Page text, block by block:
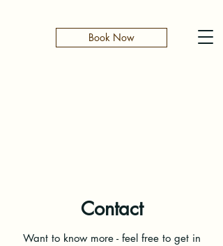
Book Now
Contact
Want to know more - feel free to get in